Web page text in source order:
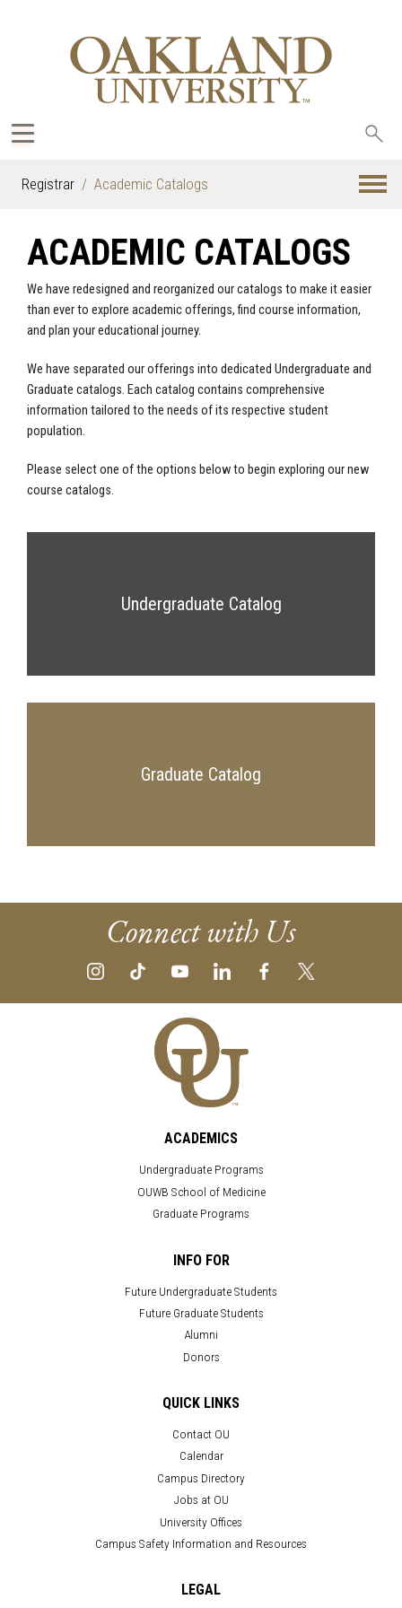
Registrar Academic Catalogs
ACADEMIC CATALOGS
We have redesigned and reorganized our catalogs to make it easier
than ever to explore academic offerings, find course information,
and plan your educational journey.
We have separated our offerings into dedicated Undergraduate and
Graduate catalogs. Each catalog contains comprehensive
information tailored to the needs of its respective student
population.
Please select one of the options below to begin exploring our new
course catalogs.
Undergraduate Catalog
Graduate Catalog
Connect with Us
ACADEMICS
Undergraduate Programs
OUWB School of Medicine
Graduate Programs
INFO FOR
Future Undergraduate Students
Future Graduate Students
Alumni
Donors
QUICK LINKS
Contact OU
Calendar
Campus Directory
Jobs at OU
University Offices
Campus Safety Information and Resources
LEGAL